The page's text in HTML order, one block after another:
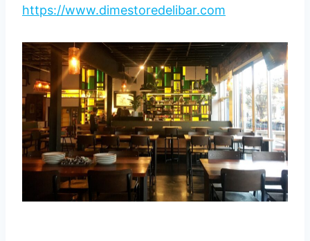
https://www.dimestoredelibar.com